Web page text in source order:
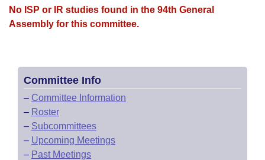
House Roll Call
No ISP or IR studies found in the 94th General
Assembly for this committee.
Committee Info
– Committee Information
– Roster
– Subcommittees
– Upcoming Meetings
– Past Meetings